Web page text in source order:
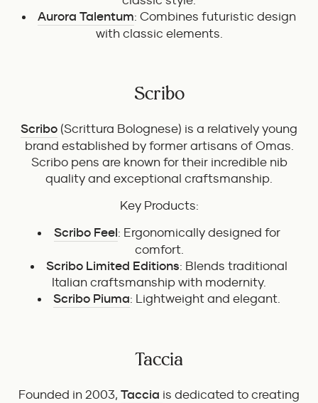
Aurora Talentum: Combines futuristic design
with classic elements.
Scribo
Scribo (Scrittura Bolognese) is a relatively young
brand established by former artisans of Omas.
Scribo pens are known for their incredible nib
quality and exceptional craftsmanship.
Key Products:
Scribo Feel: Ergonomically designed for
comfort.
Scribo Limited Editions: Blends traditional
Italian craftsmanship with modernity.
Scribo Piuma: Lightweight and elegant.
Taccia
Founded in 2003, Taccia is dedicated to creating